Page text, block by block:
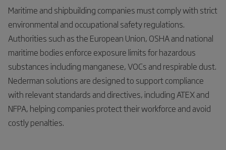
Maritime and shipbuilding companies must comply with strict
environmental and occupational safety regulations.
Authorities such as the European Union, OSHA and national
maritime bodies enforce exposure limits for hazardous
substances including manganese, VOCs and respirable dust.
Nederman solutions are designed to support compliance
with relevant standards and directives, including ATEX and
NFPA, helping companies protect their workforce and avoid
costly penalties.